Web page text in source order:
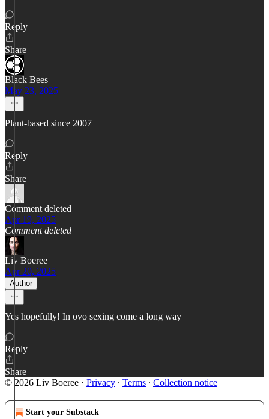
Reply
Share
Black Bees
May 23, 2025
Plant-based since 2007
Reply
Share
Comment deleted
Apr 19, 2025
Comment deleted
Liv Boeree
Apr 20, 2025
Author
Yes hopefully! In ovo sexing come a long way
Reply
Share
© 2026 Liv Boeree · Privacy ∙ Terms ∙ Collection notice
Start your Substack